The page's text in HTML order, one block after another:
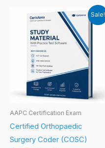
Sale!
AAPC Certification Exam
Certified Orthopaedic
Surgery Coder (COSC)